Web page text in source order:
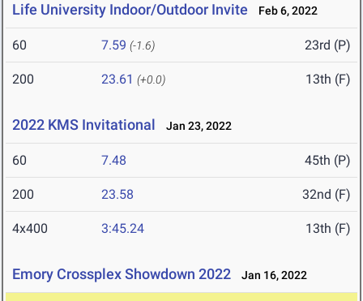
Life University Indoor/Outdoor Invite Feb 6, 2022
60 7.59 (-1.6) 23rd (P)
200 23.61 (+0.0) 13th (F)
2022 KMS Invitational Jan 23, 2022
60 7.48 45th (P)
200 23.58 32nd (F)
4x400 3:45.24 13th (F)
Emory Crossplex Showdown 2022 Jan 16, 2022